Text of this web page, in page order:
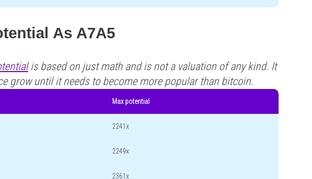
As A7A5
is based on just math and is not a valuation of any kind. It
grow until it needs to become more popular than bitcoin.
Max potential
2241x
2249x
2361x